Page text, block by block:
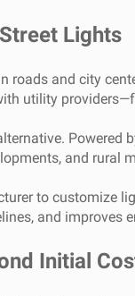
Lights
roads and city
utility
and rural
to customize
and improves
Initial